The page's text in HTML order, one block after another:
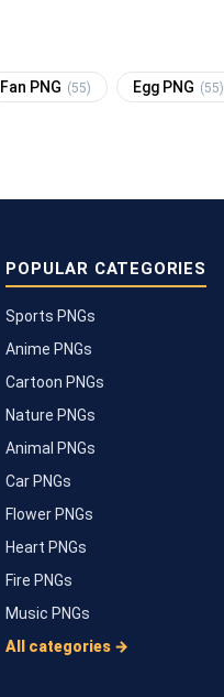
Fan PNG (55) Egg PNG (55)
POPULAR CATEGORIES
Sports PNGs
Anime PNGs
Cartoon PNGs
Nature PNGs
Animal PNGs
Car PNGs
Flower PNGs
Heart PNGs
Fire PNGs
Music PNGs
All categories →